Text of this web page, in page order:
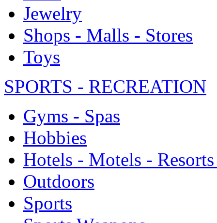
Jewelry
Shops - Malls - Stores
Toys
SPORTS - RECREATION
Gyms - Spas
Hobbies
Hotels - Motels -
Outdoors
Sports